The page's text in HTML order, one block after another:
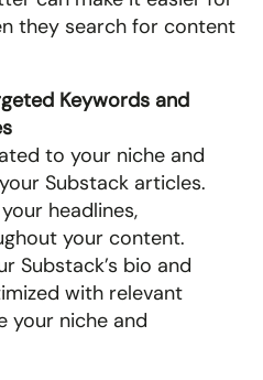
they search for content
Keywords and
to your niche and
Substack articles.
headlines,
your content.
Substack’s bio and
with relevant
your niche and